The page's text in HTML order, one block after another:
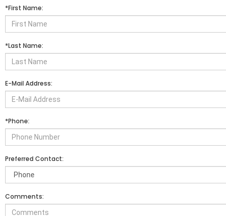
*First Name:
*Last Name:
E-Mail Address:
*Phone:
Preferred Contact:
Comments: